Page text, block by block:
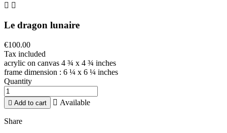
 
Le dragon lunaire
€100.00
Tax included
acrylic on canvas 4 ¾ x 4 ¾ inches
frame dimension : 6 ¼ x 6 ¼ inches
Quantity
 Add to cart  Available
Share